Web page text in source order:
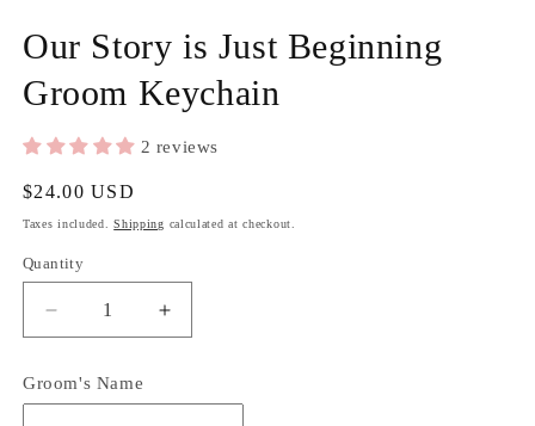
Our Story is Just Beginning
Groom Keychain
2 reviews
Regular
price
$24.00 USD
Taxes included.Shipping calculated at checkout.
Quantity
Quantity
Decrease
quantity
Our
Increase
quantity
Groom's Name